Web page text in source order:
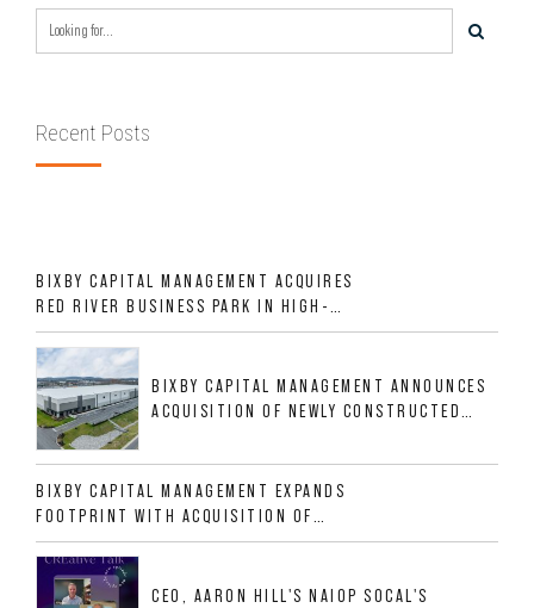
Recent Posts
BIXBY CAPITAL MANAGEMENT ACQUIRES
RED RIVER BUSINESS PARK IN HIGH-
GROWTH DFW INDUSTRIAL CORRIDOR
BIXBY CAPITAL MANAGEMENT ANNOUNCES
ACQUISITION OF NEWLY CONSTRUCTED
ALLIGOOD WAY IN NASHVILLE MSA
BIXBY CAPITAL MANAGEMENT EXPANDS
FOOTPRINT WITH ACQUISITION OF
533,632 SF INDUSTRIAL PORTFOLIO IN
MESQUITE, TX
CEO, AARON HILL'S NAIOP SOCAL'S